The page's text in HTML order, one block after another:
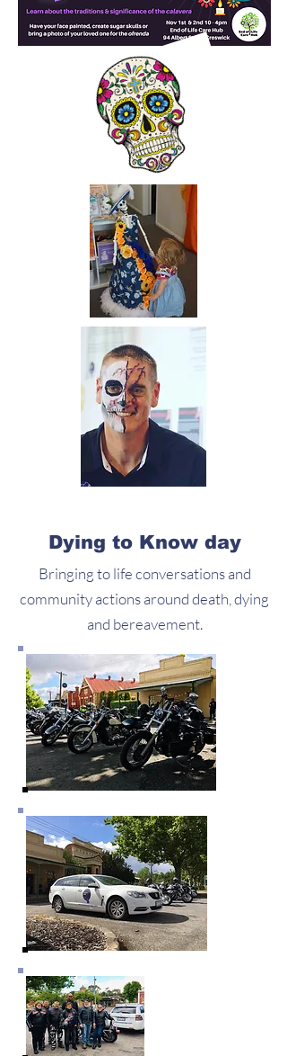
Dying to Know day
Bringing to life conversations and
community actions around death, dying
and bereavement.